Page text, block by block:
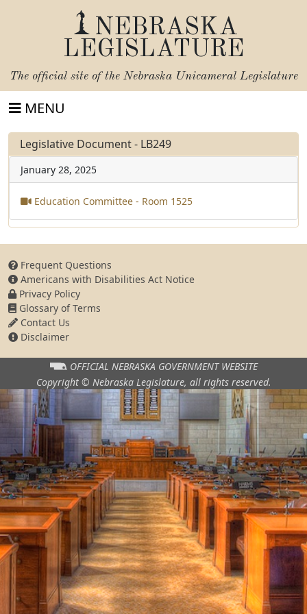
NEBRASKA
LEGISLATURE
The official site of the Nebraska Unicameral Legislature
MENU
Legislative Document - LB249
January 28, 2025
Education Committee - Room 1525
Frequent Questions
Americans with Disabilities Act Notice
Privacy Policy
Glossary of Terms
Contact Us
Disclaimer
OFFICIAL NEBRASKA GOVERNMENT WEBSITE
Copyright © Nebraska Legislature, all rights reserved.